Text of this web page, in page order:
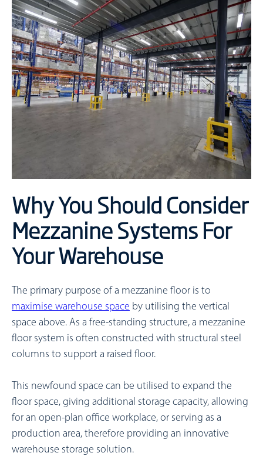
Why You Should Consider
Mezzanine Systems For
Your Warehouse
The primary purpose of a mezzanine floor is to
maximise warehouse space by utilising the vertical
space above. As a free-standing structure, a mezzanine
floor system is often constructed with structural steel
columns to support a raised floor.
This newfound space can be utilised to expand the
floor space, giving additional storage capacity, allowing
for an open-plan office workplace, or serving as a
production area, therefore providing an innovative
warehouse storage solution.